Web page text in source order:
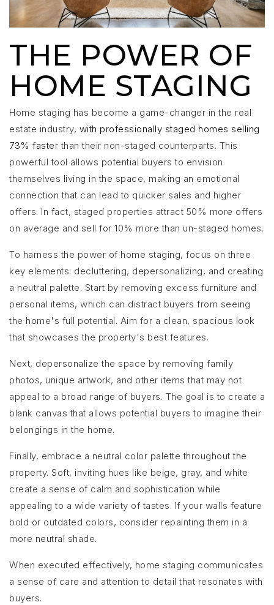
THE POWER OF
HOME STAGING
Home staging has become a game-changer in the real
estate industry, with professionally staged homes selling
73% faster than their non-staged counterparts. This
powerful tool allows potential buyers to envision
themselves living in the space, making an emotional
connection that can lead to quicker sales and higher
offers. In fact, staged properties attract 50% more offers
on average and sell for 10% more than un-staged homes.
To harness the power of home staging, focus on three
key elements: decluttering, depersonalizing, and creating
a neutral palette. Start by removing excess furniture and
personal items, which can distract buyers from seeing
the home's full potential. Aim for a clean, spacious look
that showcases the property's best features.
Next, depersonalize the space by removing family
photos, unique artwork, and other items that may not
appeal to a broad range of buyers. The goal is to create a
blank canvas that allows potential buyers to imagine their
belongings in the home.
Finally, embrace a neutral color palette throughout the
property. Soft, inviting hues like beige, gray, and white
create a sense of calm and sophistication while
appealing to a wide variety of tastes. If your walls feature
bold or outdated colors, consider repainting them in a
more neutral shade.
When executed effectively, home staging communicates
a sense of care and attention to detail that resonates with
buyers.